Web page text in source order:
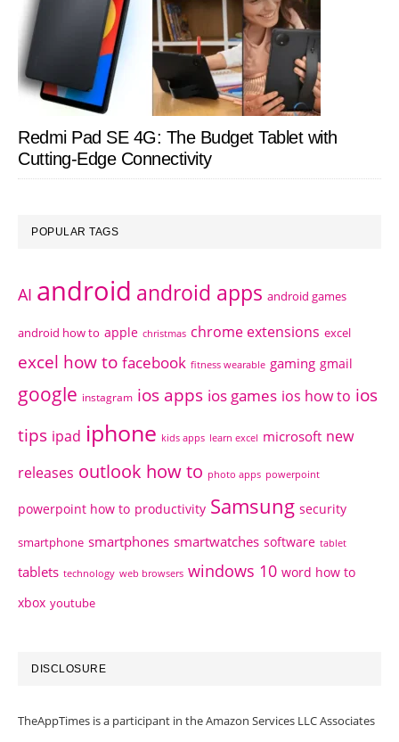
Redmi Pad SE 4G: The Budget Tablet with
Cutting-Edge Connectivity
POPULAR TAGS
AI android android apps android games
android how to apple christmas chrome extensions excel
excel how to facebook fitness wearable gaming gmail
google instagram ios apps ios games ios how to ios
tips ipad iphone kids apps learn excel microsoft new
releases outlook how to photo apps powerpoint
powerpoint how to productivity Samsung security
smartphone smartphones smartwatches software tablet
tablets technology web browsers windows 10 word how to
xbox youtube
DISCLOSURE
TheAppTimes is a participant in the Amazon Services LLC Associates